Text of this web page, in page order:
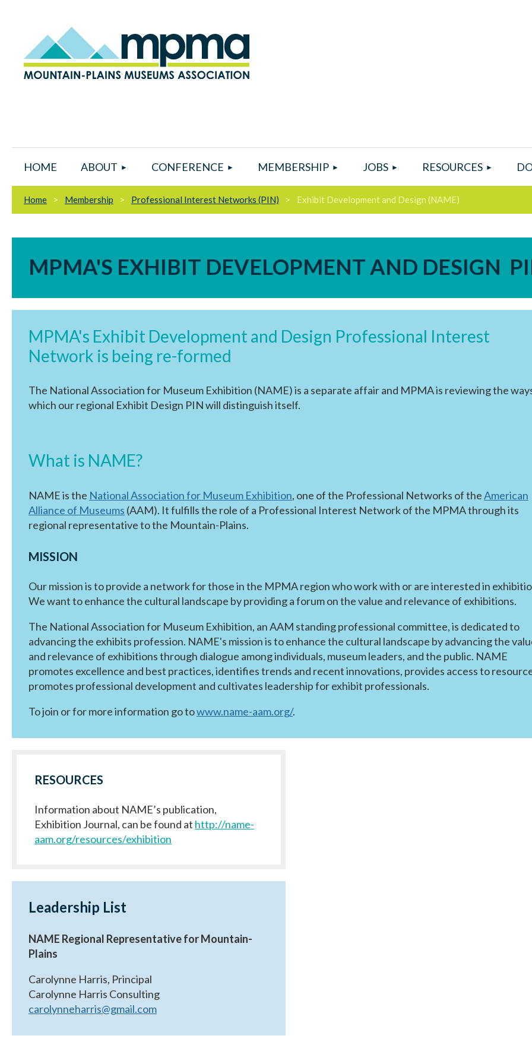
HOME ABOUT CONFERENCE MEMBERSHIP JOBS RESOURCES
Home Membership Professional Interest Networks (PIN) Exhibit Development and Design (NAME)
MPMA'S EXHIBIT DEVELOPMENT AND DESIGN
MPMA's Exhibit Development and Design Professional Interest
Network is being re-formed
The National Association for Museum Exhibition (NAME) is a separate affair and MPMA is reviewing the
which our regional Exhibit Design PIN will distinguish itself.
What is NAME?
NAME is the National Association for Museum Exhibition, one of the Professional Networks of theAmerican
Alliance of Museums (AAM). It fulfills the role of a Professional Interest Network of the MPMA through its
regional representative to the Mountain-Plains.
MISSION
Our mission is to provide a network for those in the MPMA region who work with or are interested in
We want to enhance the cultural landscape by providing a forum on the value and relevance of exhibitions.
The National Association for Museum Exhibition, an AAM standing professional committee, is dedicated to
advancing the exhibits profession. NAME's mission is to enhance the cultural landscape by advancing the
and relevance of exhibitions through dialogue among individuals, museum leaders, and the public. NAME
promotes excellence and best practices, identifies trends and recent innovations, provides access to
promotes professional development and cultivates leadership for exhibit professionals.
To join or for more information go towww.name-aam.org/.
RESOURCES
Information about NAME’s publication,
Exhibition Journal, can be found at http://name-
aam.org/resources/exhibition
Leadership List
NAME Regional Representative for Mountain-
Plains
Carolynne Harris, Principal
Carolynne Harris Consulting
carolynneharris@gmail.com